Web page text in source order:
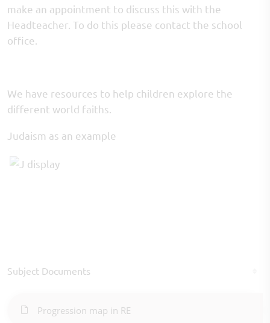
make an appointment to discuss this with the
Headteacher. To do this please contact the school
office.
We have resources to help children explore the
different world faiths.
Judaism as an example
Subject Documents
Progression map in RE